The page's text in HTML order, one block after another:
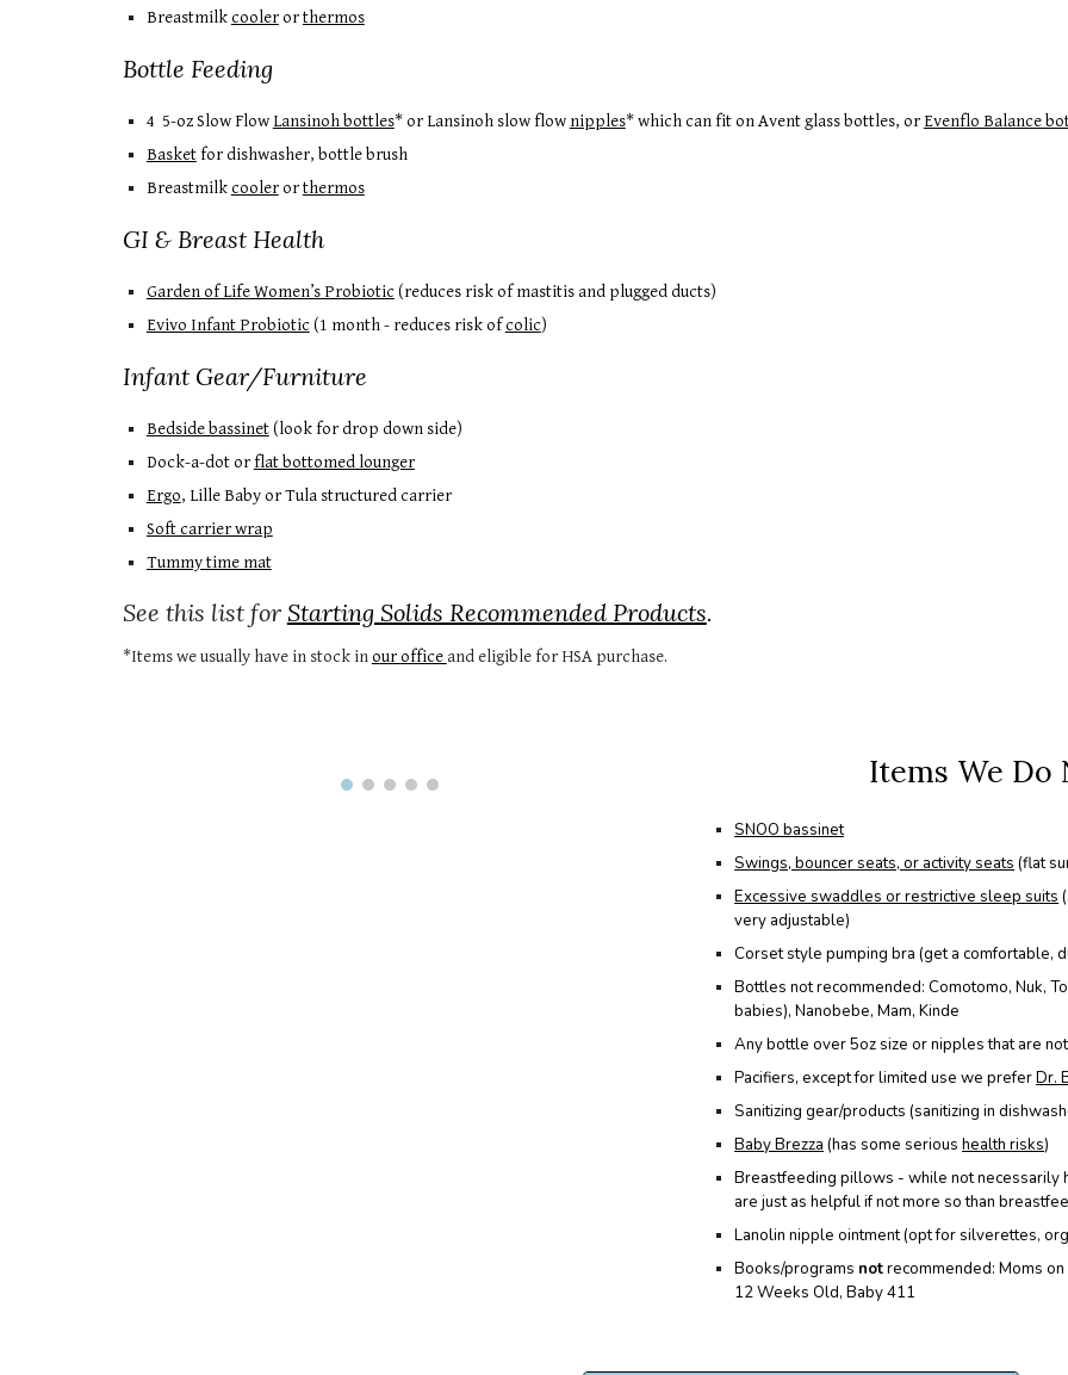
Breastmilkcoolerorthermos
Bottle Feeding
4 5-oz Slow Flow Lansinoh bottles* or Lansinoh slow flow nipples* which can fit on Avent glass bottles, or Evenflo Balance
Basketfor dishwasher, bottle brush
Breastmilkcoolerorthermos
GI & Breast Health
Garden of Life Women’s Probiotic(reduces risk of mastitis and plugged ducts)
Evivo Infant Probiotic(1 month - reduces risk ofcolic)
Infant Gear/Furniture
Bedside bassinet(look for drop down side)
Dock-a-dot or flat bottomed lounger
Ergo, Lille Baby or Tula structured carrier
Soft carrier wrap
Tummy time mat
See this list for Starting Solids Recommended Products.
*Items we usually have in stock inour office and eligible for HSA purchase.
Items We Do
SNOO bassinet
Swings, bouncer seats, or activity seats (flat
Excessive swaddles or restrictive sleep suits (
very adjustable)
Corset style pumping bra (get a comfortable,
Bottles not recommended: Comotomo, Nuk,
babies), Nanobebe, Mam, Kinde
Any bottle over 5oz size or nipples that are
Pacifiers, except for limited use we preferDr.
Sanitizing gear/products (sanitizing in
Baby Brezza (has some serioushealth risks)
Breastfeeding pillows - while not necessarily
are just as helpful if not more so than
Lanolin nipple ointment (opt for silverettes,
Books/programs notrecommended: Moms
12 Weeks Old, Baby 411